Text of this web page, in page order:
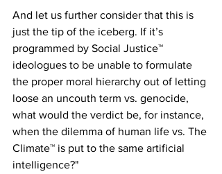
And let us further consider that this is
just the tip of the iceberg. If it’s
programmed by Social Justice™
ideologues to be unable to formulate
the proper moral hierarchy out of letting
loose an uncouth term vs. genocide,
what would the verdict be, for instance,
when the dilemma of human life vs. The
Climate™ is put to the same artificial
intelligence?"